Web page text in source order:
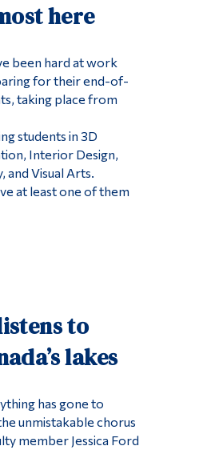
here
been hard at work
for their end-of-
taking place from
students in 3D
Interior Design,
and Visual Arts.
at least one of them
to
lakes
has gone to
unmistakable chorus
member Jessica Ford